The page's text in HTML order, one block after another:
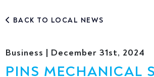
BACK TO LOCAL NEWS
Business | December 31st, 2024
PINS MECHANICAL